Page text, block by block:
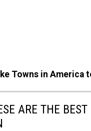
Towns in America
ARE THE